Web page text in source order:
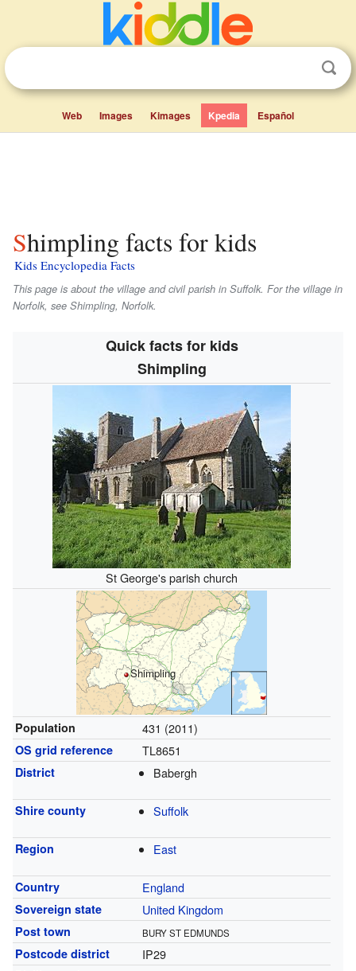
Web Images Kimages Kpedia Español
Shimpling facts for kids
Kids Encyclopedia Facts
This page is about the village and civil parish in Suffolk. For the village in
Norfolk, see Shimpling, Norfolk.
Quick facts for kids
Shimpling
St George's parish church
Shimpling
Population 431 (2011)
OS grid reference TL8651
District Babergh
Shire county Suffolk
Region East
Country England
Sovereign state United Kingdom
Post town BURY ST EDMUNDS
Postcode district IP29